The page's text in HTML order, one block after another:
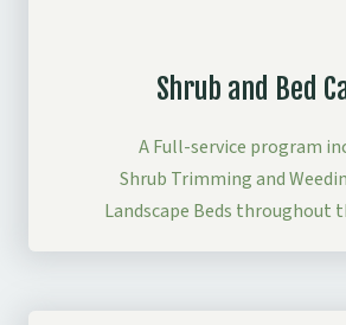
Shrub and Bed
A Full-service program
Shrub Trimming and
Landscape Beds throughout